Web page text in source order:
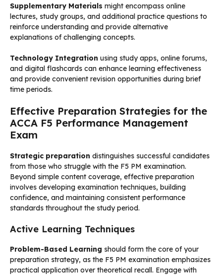
Supplementary Materials might encompass online
lectures, study groups, and additional practice questions to
reinforce understanding and provide alternative
explanations of challenging concepts.
Technology Integration using study apps, online forums,
and digital flashcards can enhance learning effectiveness
and provide convenient revision opportunities during brief
time periods.
Effective Preparation Strategies for the
ACCA F5 Performance Management
Exam
Strategic preparation distinguishes successful candidates
from those who struggle with the F5 PM examination.
Beyond simple content coverage, effective preparation
involves developing examination techniques, building
confidence, and maintaining consistent performance
standards throughout the study period.
Active Learning Techniques
Problem-Based Learning should form the core of your
preparation strategy, as the F5 PM examination emphasizes
practical application over theoretical recall. Engage with